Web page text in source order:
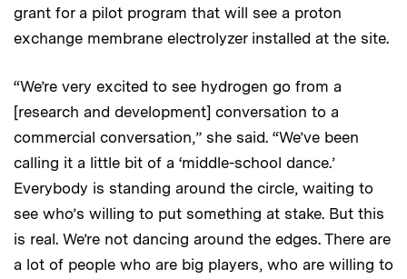
grant for a pilot program that will see a proton
exchange membrane electrolyzer installed at the site.
“We’re very excited to see hydrogen go from a
[research and development] conversation to a
commercial conversation,” she said. “We’ve been
calling it a little bit of a ‘middle-school dance.’
Everybody is standing around the circle, waiting to
see who’s willing to put something at stake. But this
is real. We’re not dancing around the edges. There are
a lot of people who are big players, who are willing to